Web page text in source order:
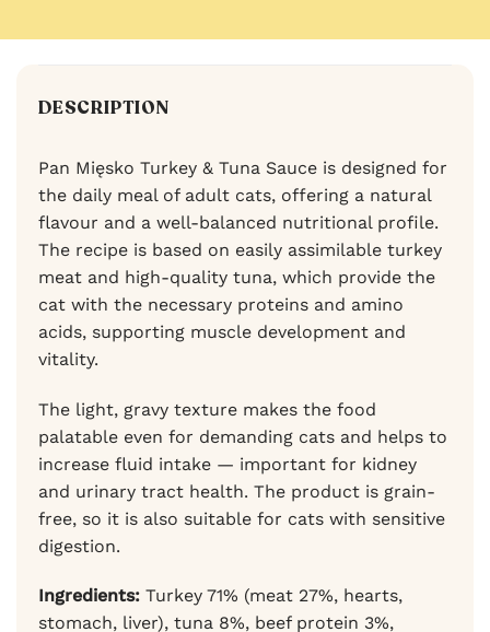
DESCRIPTION
Pan Mięsko Turkey & Tuna Sauce is designed for
the daily meal of adult cats, offering a natural
flavour and a well-balanced nutritional profile.
The recipe is based on easily assimilable turkey
meat and high-quality tuna, which provide the
cat with the necessary proteins and amino
acids, supporting muscle development and
vitality.
The light, gravy texture makes the food
palatable even for demanding cats and helps to
increase fluid intake — important for kidney
and urinary tract health. The product is grain-
free, so it is also suitable for cats with sensitive
digestion.
Ingredients: Turkey 71% (meat 27%, hearts,
stomach, liver), tuna 8%, beef protein 3%,